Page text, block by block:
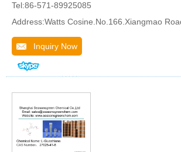
Tel:86-571-89925085
Address:Watts Cosine.No.166.Xiangmao
Inquiry Now